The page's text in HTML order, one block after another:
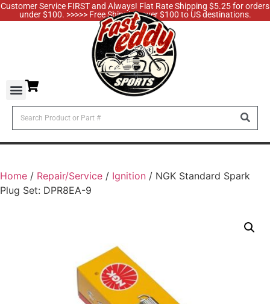
Customer Service FIRST and Always! Flat Rate Shipping $5.25 for orders
under $100. >>>>> Free Shipping over $100 to US destinations.
Home / Repair/Service / Ignition / NGK Standard Spark
Plug Set: DPR8EA-9